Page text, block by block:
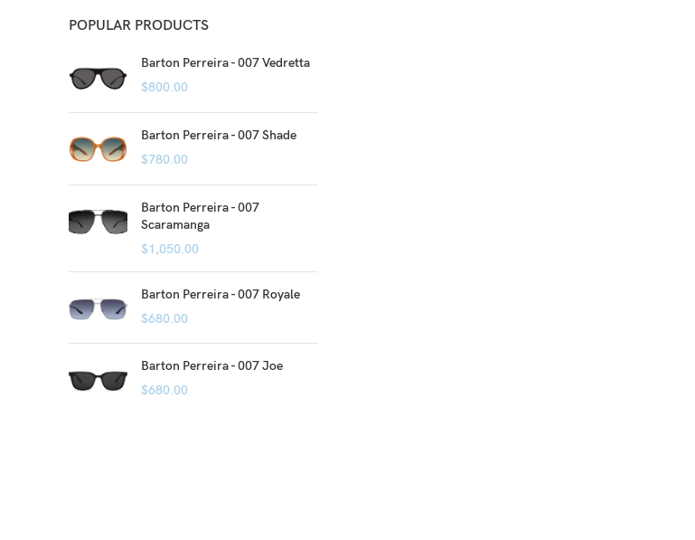
POPULAR PRODUCTS
Barton Perreira - 007 Vedretta
$800.00
Barton Perreira - 007 Shade
$780.00
Barton Perreira - 007
Scaramanga
$1,050.00
Barton Perreira - 007 Royale
$680.00
Barton Perreira - 007 Joe
$680.00